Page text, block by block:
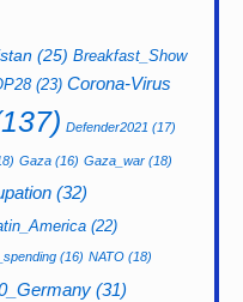
(25) Breakfast_Show
(23) Corona-Virus
Defender2021 (17)
Gaza (16) Gaza_war (18)
(32)
(22)
(16) NATO (18)
(31)